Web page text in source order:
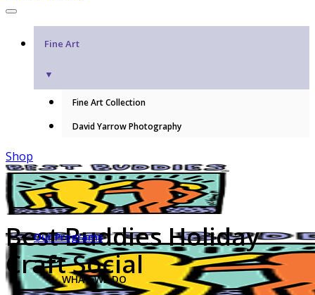
Fine Art
▼
Fine Art Collection
David Yarrow Photography
Shop
Our Programs
WHAT WE DO
Best Buddies Holiday
Craft Social